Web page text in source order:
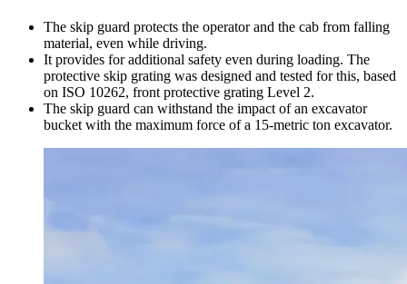
The skip guard protects the operator and the cab from falling
material, even while driving.
It provides for additional safety even during loading. The
protective skip grating was designed and tested for this, based
on ISO 10262, front protective grating Level 2.
The skip guard can withstand the impact of an excavator
bucket with the maximum force of a 15-metric ton excavator.